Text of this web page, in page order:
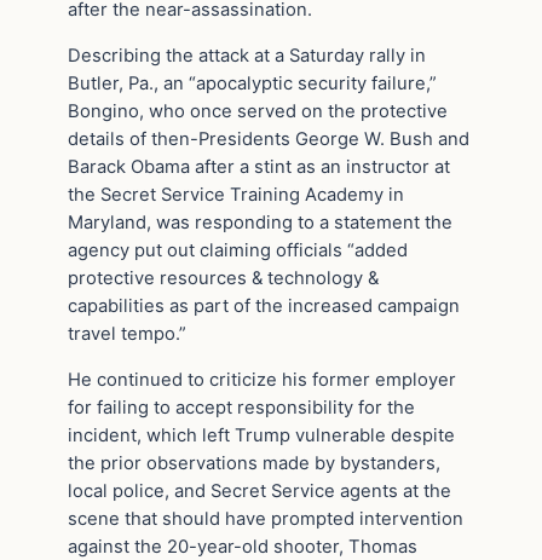
after the near-assassination.
Describing the attack at a Saturday rally in
Butler, Pa., an “apocalyptic security failure,”
Bongino, who once served on the protective
details of then-Presidents George W. Bush and
Barack Obama after a stint as an instructor at
the Secret Service Training Academy in
Maryland, was responding to a statement the
agency put out claiming officials “added
protective resources & technology &
capabilities as part of the increased campaign
travel tempo.”
He continued to criticize his former employer
for failing to accept responsibility for the
incident, which left Trump vulnerable despite
the prior observations made by bystanders,
local police, and Secret Service agents at the
scene that should have prompted intervention
against the 20-year-old shooter, Thomas